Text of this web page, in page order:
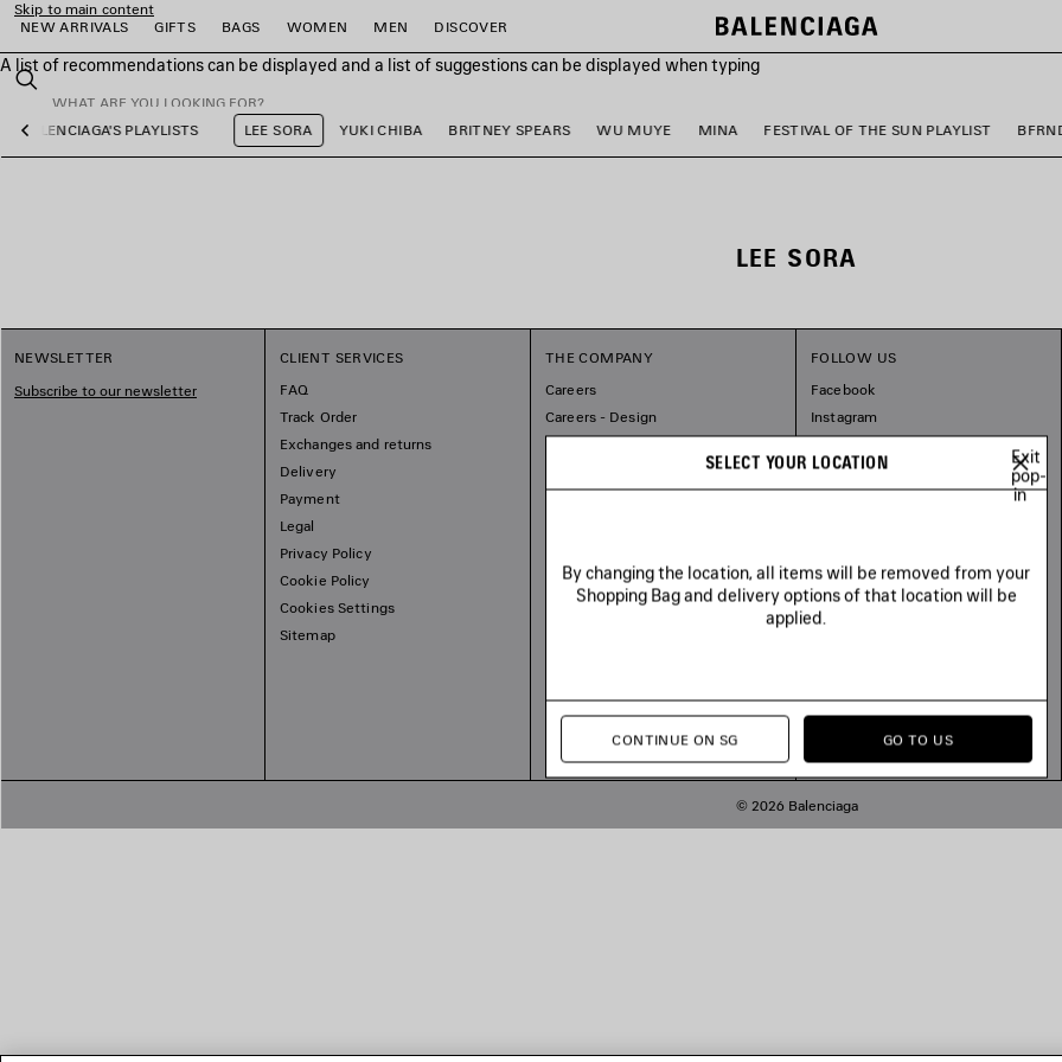
Skip to main content
NEW ARRIVALS
GIFTS BAGS WOMEN MEN DISCOVER
A list of recommendations can be displayed and a list of suggestions can be displayed when typing
Search
close the banner
Previous
BALENCIAGA'S PLAYLISTS LEE SORA YUKI CHIBA BRITNEY SPEARS WU MUYE MINA FESTIVAL OF THE SUN PLAYLIST
LEE SORA
NEWSLETTER
Subscribe to our newsletter
CLIENT SERVICES
FAQ
Track Order
Exchanges and returns
Delivery
Payment
Legal
Privacy Policy
Cookie Policy
Cookies Settings
Sitemap
THE COMPANY
Careers
Careers - Design
Balenciaga Commitments
FOLLOW US
Facebook
Instagram
Pinterest
© 2026 Balenciaga
SELECT YOUR LOCATION
Exit
pop-
in
By changing the location, all items will be removed from your
Shopping Bag and delivery options of that location will be
applied.
CONTINUE ON SG GO TO US